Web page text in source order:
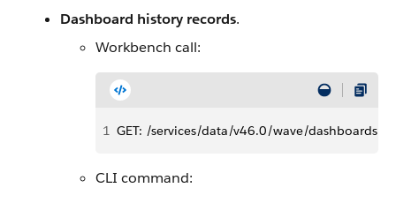
Dashboard history records.
Workbench call:
1 GET: /services/data/v46.0/wave/dashboards/
CLI command: